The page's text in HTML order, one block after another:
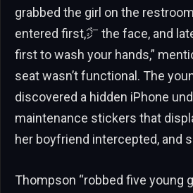
grabbed the girl on the
entered first,㌻ the face, and
first to wash your hands,”
seat wasn’t functional. The
discovered a hidden iPhone
maintenance stickers that
her boyfriend intercepted, and
Thompson “robbed five young